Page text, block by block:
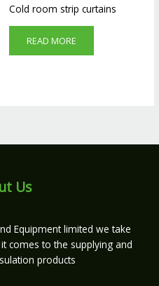
Cold room strip curtains
READ MORE
Us
Equipment limited we take
comes to the supplying and
products